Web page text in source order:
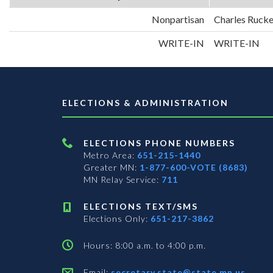
Nonpartisan Charles
WRITE-IN WRITE-IN
ELECTIONS & ADMINISTRATION
ELECTIONS PHONE NUMBERS
Metro Area: 651-215-1440
Greater MN: 1-877-600-VOTE (8683)
MN Relay Service: 711
ELECTIONS TEXT/SMS
Elections Only: 651-217-3862
Hours: 8:00 a.m. to 4:00 p.m.